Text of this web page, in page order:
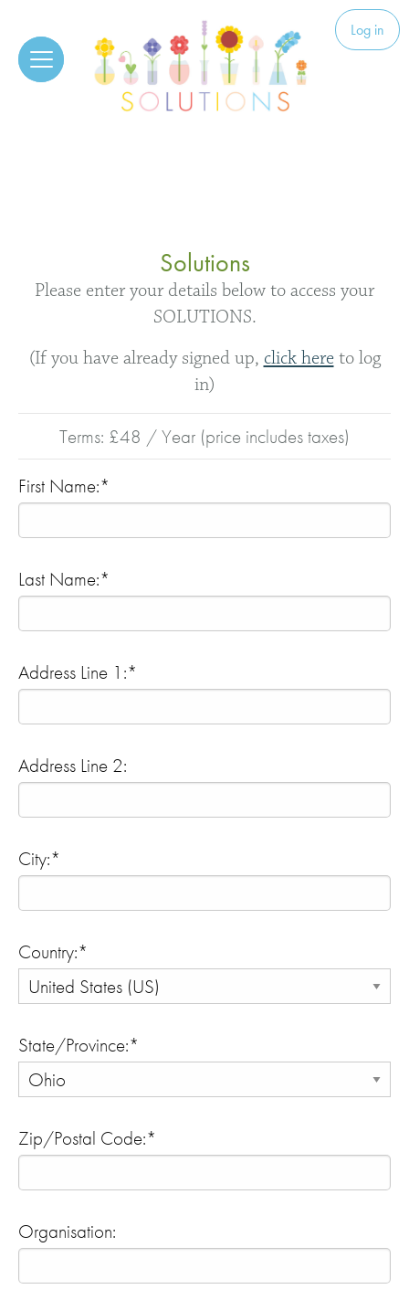
Solutions Log in
Solutions
Please enter your details below to access your
SOLUTIONS.
(If you have already signed up, click hereto log
in)
Terms: £48 / Year (price includes taxes)
First Name:*
Last Name:*
Address Line 1:*
Address Line 2:
City:*
Country:*
State/Province:*
Zip/Postal Code:*
Organisation: